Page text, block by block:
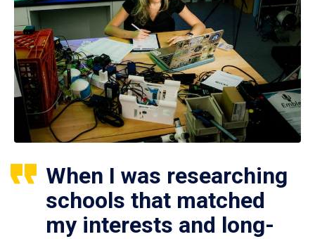
When I was researching
schools that matched
my interests and long-